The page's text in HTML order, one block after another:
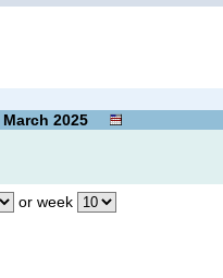
March 2025
or week